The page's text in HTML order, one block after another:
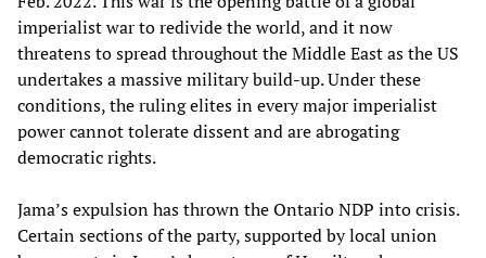
imperialist war to redivide the world, and it now
threatens to spread throughout the Middle East as the US
undertakes a massive military build-up. Under these
conditions, the ruling elites in every major imperialist
power cannot tolerate dissent and are abrogating
democratic rights.
Jama’s expulsion has thrown the Ontario NDP into crisis.
Certain sections of the party, supported by local union